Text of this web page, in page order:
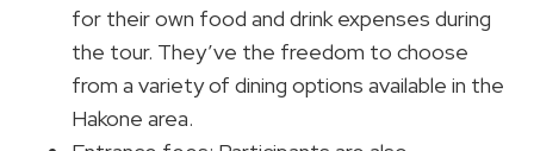
for their own food and drink expenses during
the tour. They’ve the freedom to choose
from a variety of dining options available in the
Hakone area.